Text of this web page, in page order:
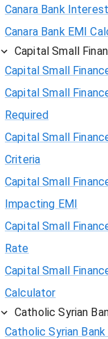
Canara Bank
Canara Bank EMI
Capital Small
Capital Small
Capital Small
Required
Capital Small
Criteria
Capital Small
Impacting EMI
Capital Small
Rate
Capital Small
Calculator
Catholic Syrian
Catholic Syrian